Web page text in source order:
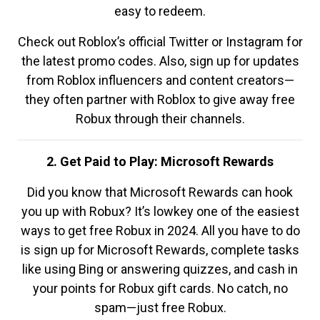
easy to redeem.
Check out Roblox’s official Twitter or Instagram for
the latest promo codes. Also, sign up for updates
from Roblox influencers and content creators—
they often partner with Roblox to give away free
Robux through their channels.
2. Get Paid to Play: Microsoft Rewards
Did you know that Microsoft Rewards can hook
you up with Robux? It’s lowkey one of the easiest
ways to get free Robux in 2024. All you have to do
is sign up for Microsoft Rewards, complete tasks
like using Bing or answering quizzes, and cash in
your points for Robux gift cards. No catch, no
spam—just free Robux.